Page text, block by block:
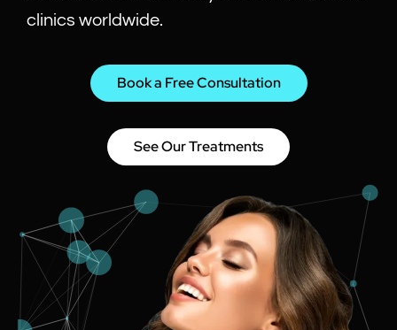
clinics worldwide.
Book a Free Consultation
See Our Treatments